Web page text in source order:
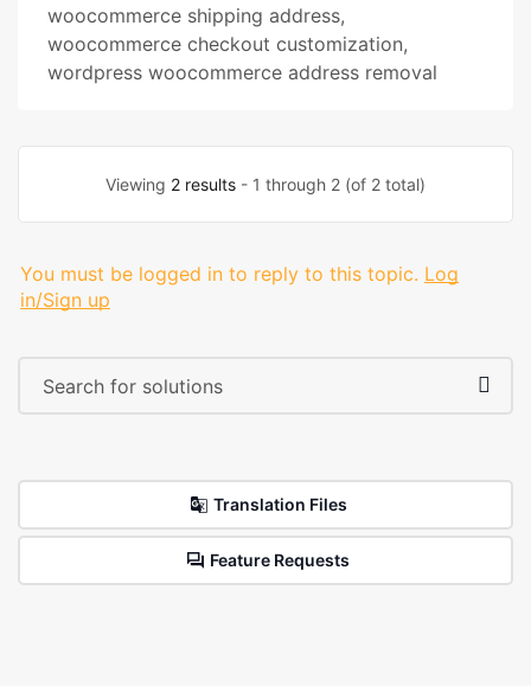
woocommerce shipping address,
woocommerce checkout customization,
wordpress woocommerce address removal
Viewing 2 results - 1 through 2 (of 2 total)
You must be logged in to reply to this topic. Log
in/Sign up
Translation Files
Feature Requests